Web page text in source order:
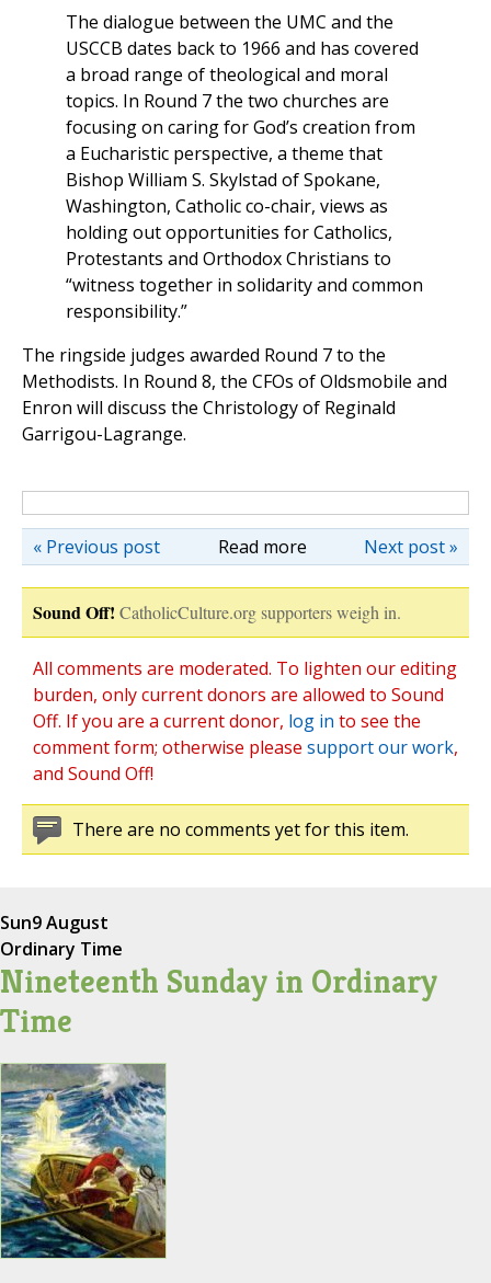
The dialogue between the UMC and the
USCCB dates back to 1966 and has covered
a broad range of theological and moral
topics. In Round 7 the two churches are
focusing on caring for God’s creation from
a Eucharistic perspective, a theme that
Bishop William S. Skylstad of Spokane,
Washington, Catholic co-chair, views as
holding out opportunities for Catholics,
Protestants and Orthodox Christians to
“witness together in solidarity and common
responsibility.”
The ringside judges awarded Round 7 to the
Methodists. In Round 8, the CFOs of Oldsmobile and
Enron will discuss the Christology of Reginald
Garrigou-Lagrange.
Read more Next post »
« Previous post
Sound Off! CatholicCulture.org supporters weigh in.
All comments are moderated. To lighten our editing
burden, only current donors are allowed to Sound
Off. If you are a current donor, log in to see the
comment form; otherwise please support our work,
and Sound Off!
There are no comments yet for this item.
Sun9 August
Ordinary Time
Nineteenth Sunday in Ordinary
Time